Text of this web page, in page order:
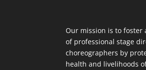
Our mission is to
of professional stage
choreographers by
health and livelihoods